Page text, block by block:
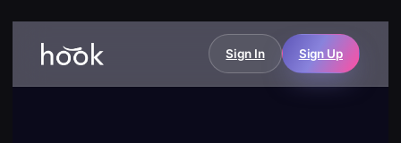
Sign In Sign Up